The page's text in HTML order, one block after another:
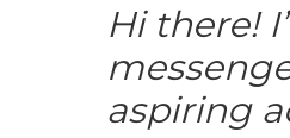
Hi there!
aspiring